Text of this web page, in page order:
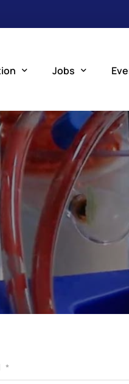
Schools
Perfusion?
Become a Perfusionist
Training
Resources
Manual
Certification Exam Prep
Jobs
Search Jobs
Post a New Job
Perfusion
*